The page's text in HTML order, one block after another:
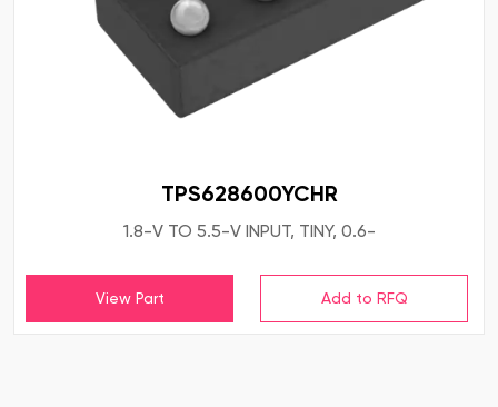
TPS628600YCHR
1.8-V TO 5.5-V INPUT, TINY, 0.6-
View Part